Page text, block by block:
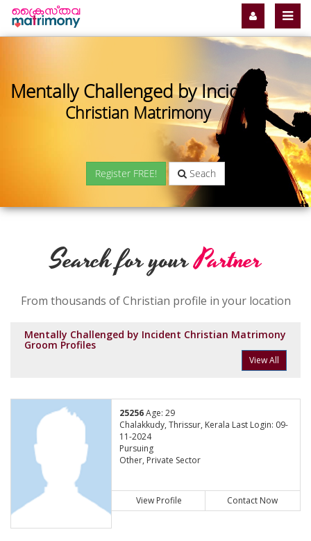
Mentally Challenged by Incident
Christian Matrimony
Register FREE! Seach
Search for yourPartner
From thousands of Christian profile in your location
Mentally Challenged by Incident Christian Matrimony
Groom Profiles
View All
25256Age: 29
Chalakkudy, Thrissur, Kerala Last Login: 09-
11-2024
Pursuing
Other, Private Sector
View Profile Contact Now